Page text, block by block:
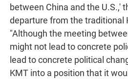
between China and the U.S.,'
departure from the traditional
"Although the meeting
might not lead to concrete
lead to concrete political
KMT into a position that it